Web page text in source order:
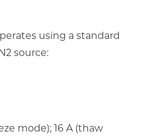
using a standard
source:
mode); 16 A (thaw